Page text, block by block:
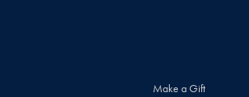
Make a Gift